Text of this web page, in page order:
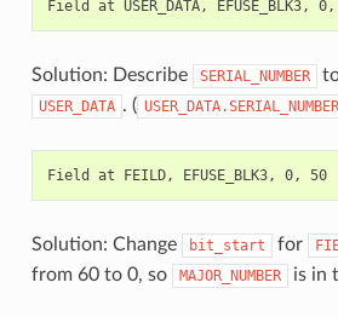
Solution: Describe SERIAL_NUMBER
USER_DATA . ( USER_DATA.SERIAL_NUMBER
Solution: Change bit_start for
from 60 to 0, so MAJOR_NUMBER is in